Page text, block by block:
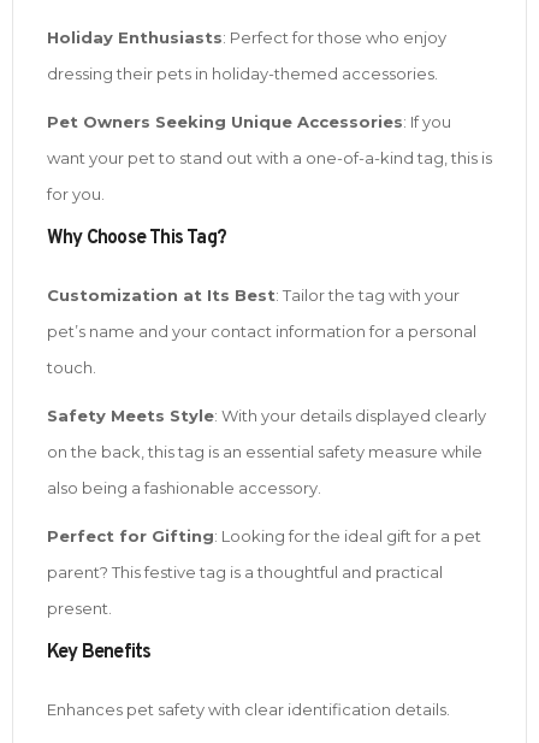
Holiday Enthusiasts: Perfect for those who enjoy
dressing their pets in holiday-themed accessories.
Pet Owners Seeking Unique Accessories: If you
want your pet to stand out with a one-of-a-kind tag, this is
for you.
Why Choose This Tag?
Customization at Its Best: Tailor the tag with your
pet’s name and your contact information for a personal
touch.
Safety Meets Style: With your details displayed clearly
on the back, this tag is an essential safety measure while
also being a fashionable accessory.
Perfect for Gifting: Looking for the ideal gift for a pet
parent? This festive tag is a thoughtful and practical
present.
Key Benefits
Enhances pet safety with clear identification details.